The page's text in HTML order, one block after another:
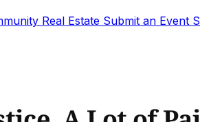
Real Estate Submit an Event